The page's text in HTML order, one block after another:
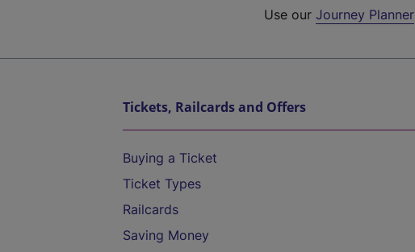
Use ourJourney Planner
Tickets, Railcards and Offers
Buying a Ticket
Ticket Types
Railcards
Saving Money